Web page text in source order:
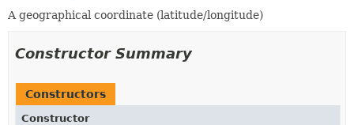
A geographical coordinate (latitude/longitude)
Constructor Summary
Constructors
Constructor